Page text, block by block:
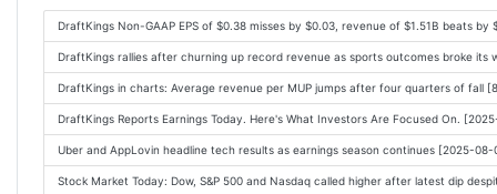
DraftKings Non-GAAP EPS of $0.38 misses by $0.03, revenue of $1.51B beats by
DraftKings rallies after churning up record revenue as sports outcomes broke its
DraftKings in charts: Average revenue per MUP jumps after four quarters of fall
DraftKings Reports Earnings Today. Here's What Investors Are Focused On.
Uber and AppLovin headline tech results as earnings season continues [2025-
Stock Market Today: Dow, S&P 500 and Nasdaq called higher after latest dip